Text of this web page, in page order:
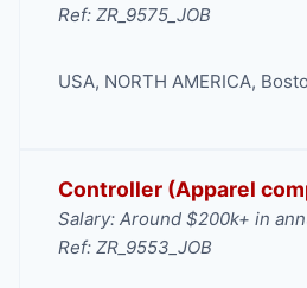
Ref: ZR_9575_JOB
USA, NORTH AMERICA,
Controller (Apparel
Salary: Around $200k+ in
Ref: ZR_9553_JOB